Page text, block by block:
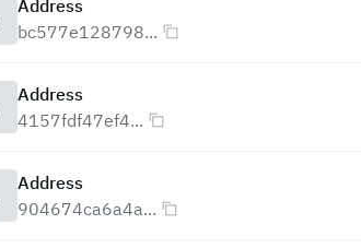
Address
bc577e128798...
Address
4157fdf47ef4...
Address
904674ca6a4a...